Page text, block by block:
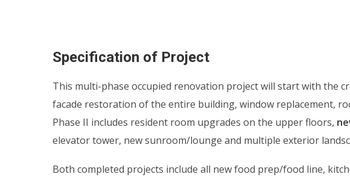
Specification of Project
This multi-phase occupied renovation project will start with the
facade restoration of the entire building, window replacement,
Phase II includes resident room upgrades on the upper floors,
elevator tower, new sunroom/lounge and multiple exterior
Both completed projects include all new food prep/food line,